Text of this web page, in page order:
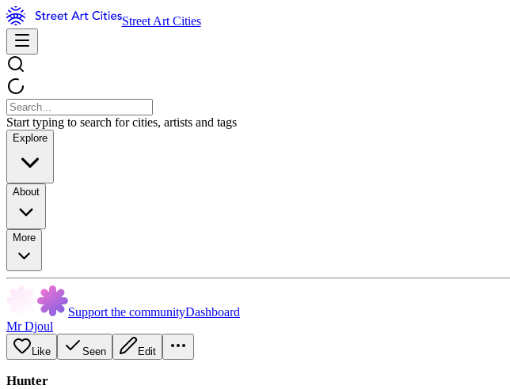
Street Art Cities
Start typing to search for cities, artists and tags
Explore
About
More
Support the communityDashboard
Mr Djoul
Like Seen Edit
Hunter